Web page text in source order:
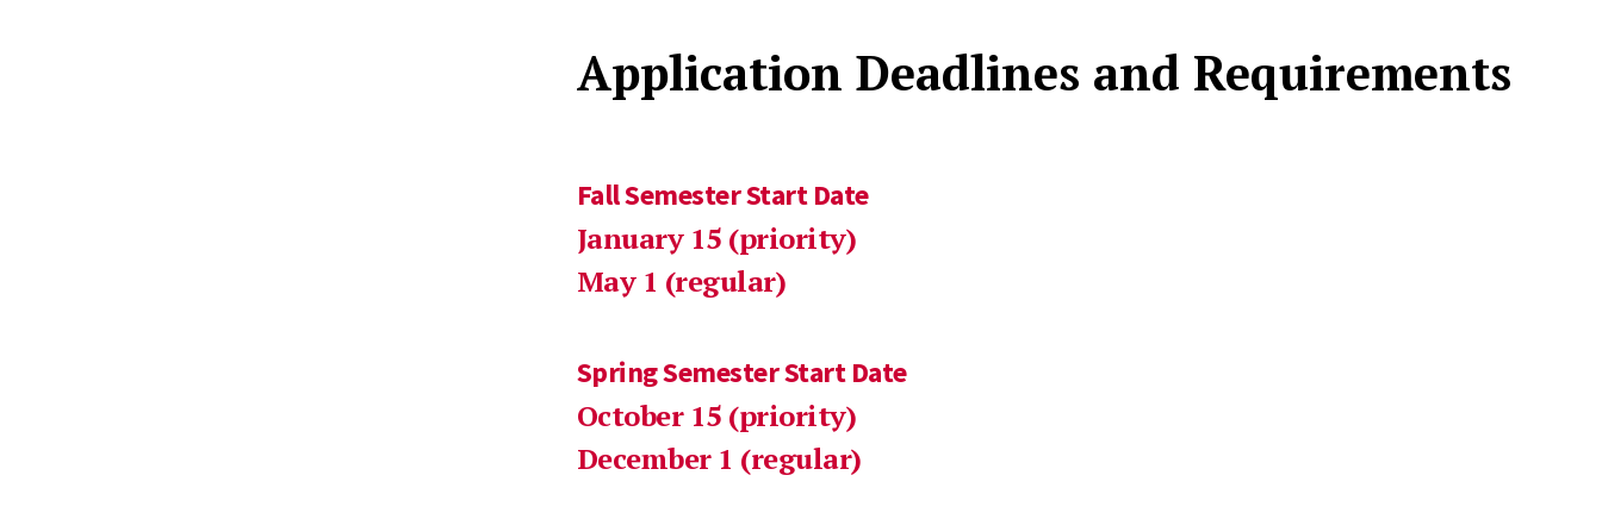
Application Deadlines and Requirements
Fall Semester Start Date
January 15 (priority)
May 1 (regular)
Spring Semester Start Date
October 15 (priority)
December 1 (regular)